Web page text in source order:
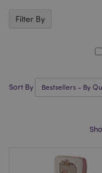
Sort By
Filter By